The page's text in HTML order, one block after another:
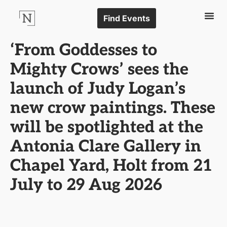
Find Events
‘From Goddesses to
Mighty Crows’ sees the
launch of Judy Logan’s
new crow paintings. These
will be spotlighted at the
Antonia Clare Gallery in
Chapel Yard, Holt from 21
July to 29 Aug 2026